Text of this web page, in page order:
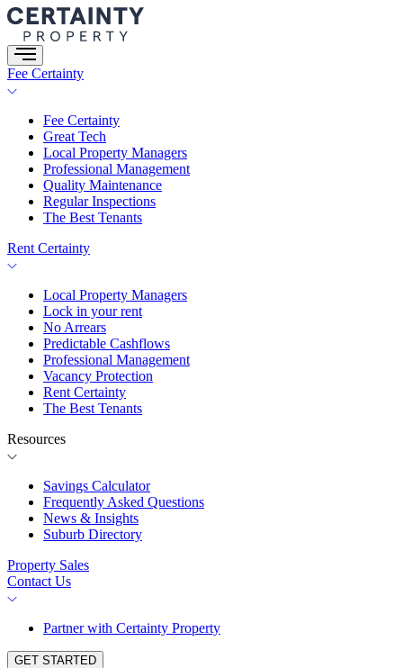
Skip
content
Fee Certainty
Fee Certainty
Great Tech
Local Property Managers
Professional Management
Quality Maintenance
Regular Inspections
The Best Tenants
Rent Certainty
Local Property Managers
Lock in your rent
No Arrears
Predictable Cashflows
Professional Management
Vacancy Protection
Rent Certainty
The Best Tenants
Resources
Savings Calculator
Frequently Asked Questions
News & Insights
Suburb Directory
Property Sales
Contact Us
Partner with Certainty Property
GET STARTED